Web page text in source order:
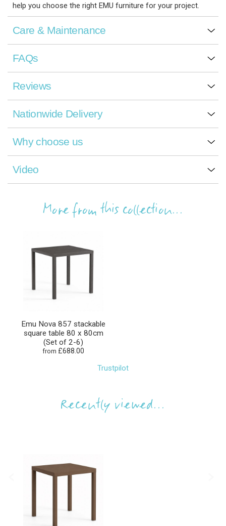
help you choose the right EMU furniture for your project.
Care & Maintenance
FAQs
Reviews
Nationwide Delivery
Why choose us
Video
More from this collection...
Emu Nova 857 stackable
square table 80 x 80cm
(Set of 2-6)
from £688.00
Trustpilot
Recently viewed...